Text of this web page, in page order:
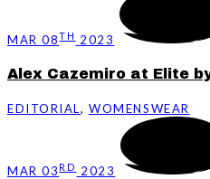
MAR 08TH 2023
Alex Cazemiro at Elite
EDITORIAL,WOMENSWEAR
MAR 03RD 2023